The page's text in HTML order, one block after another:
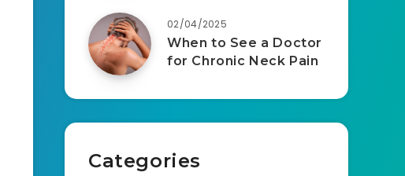
02/04/2025
When to See a Doctor
for Chronic Neck Pain
Categories